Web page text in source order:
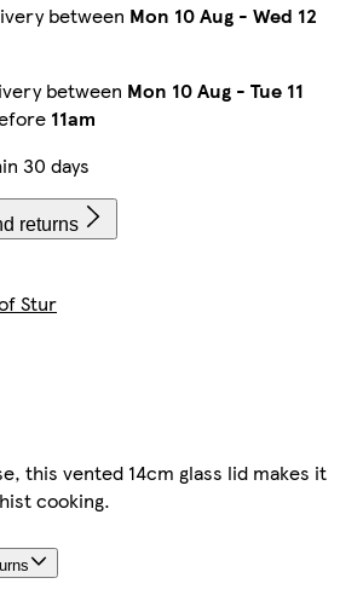
between Mon 10 Aug - Wed 12
between Mon 10 Aug - Tue 11
11am
30 days
returns
Stur
this vented 14cm glass lid makes it
cooking.